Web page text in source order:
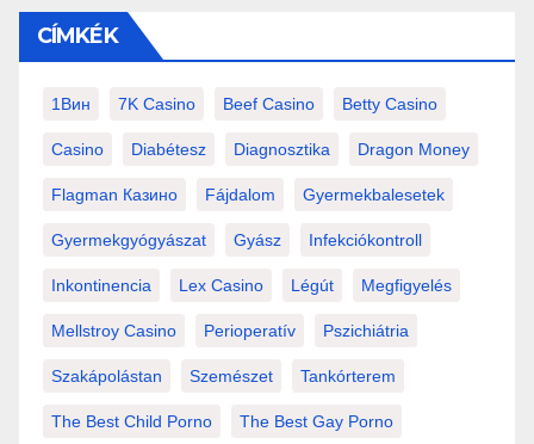
CÍMKÉK
1Вин 7K Casino Beef Casino Betty Casino
Casino Diabétesz Diagnosztika Dragon Money
Flagman Казино Fájdalom Gyermekbalesetek
Gyermekgyógyászat Gyász Infekciókontroll
Inkontinencia Lex Casino Légút Megfigyelés
Mellstroy Casino Perioperatív Pszichiátria
Szakápolástan Szemészet Tankórterem
The Best Child Porno The Best Gay Porno